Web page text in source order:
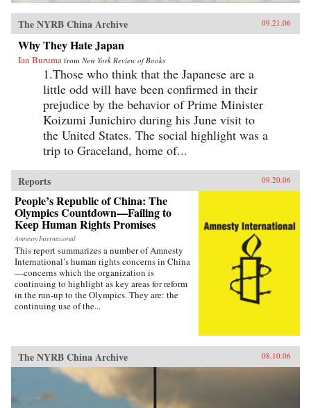
The NYRB China Archive 09.21.06
Why They Hate Japan
Ian Buruma from New York Review of Books
1.Those who think that the Japanese are a
little odd will have been confirmed in their
prejudice by the behavior of Prime Minister
Koizumi Junichiro during his June visit to
the United States. The social highlight was a
trip to Graceland, home of...
Reports 09.20.06
People’s Republic of China: The
Olympics Countdown—Failing to
Keep Human Rights Promises
Amnesty International
This report summarizes a number of Amnesty
International’s human rights concerns in China
—concerns which the organization is
continuing to highlight as key areas for reform
in the run-up to the Olympics. They are: the
continuing use of the...
The NYRB China Archive 08.10.06